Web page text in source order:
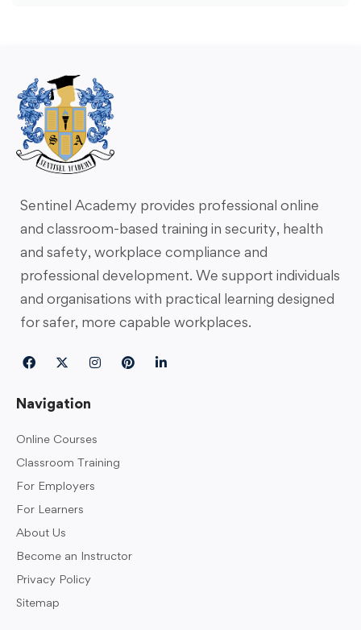
Sentinel Academy provides professional online
and classroom-based training in security, health
and safety, workplace compliance and
professional development. We support individuals
and organisations with practical learning designed
for safer, more capable workplaces.
Navigation
Online Courses
Classroom Training
For Employers
For Learners
About Us
Become an Instructor
Privacy Policy
Sitemap